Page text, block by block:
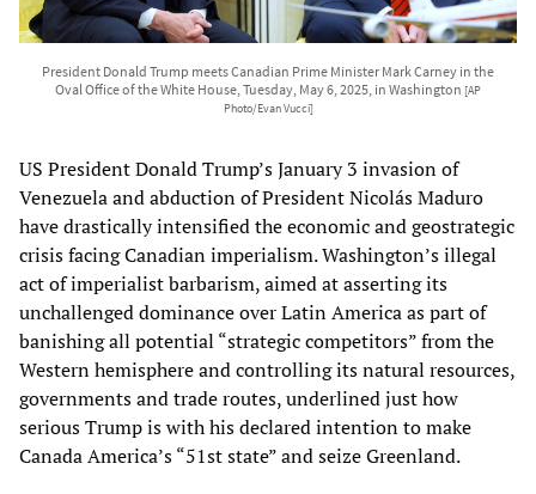
President Donald Trump meets Canadian Prime Minister Mark Carney in the
Oval Office of the White House, Tuesday, May 6, 2025, in Washington [AP
Photo/Evan Vucci]
US President Donald Trump’s January 3 invasion of
Venezuela and abduction of President Nicolás Maduro
have drastically intensified the economic and geostrategic
crisis facing Canadian imperialism. Washington’s illegal
act of imperialist barbarism, aimed at asserting its
unchallenged dominance over Latin America as part of
banishing all potential “strategic competitors” from the
Western hemisphere and controlling its natural resources,
governments and trade routes, underlined just how
serious Trump is with his declared intention to make
Canada America’s “51st state” and seize Greenland.